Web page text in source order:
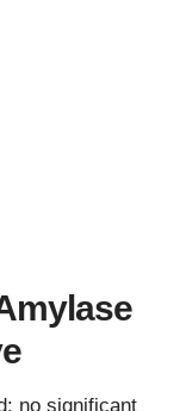
no significant